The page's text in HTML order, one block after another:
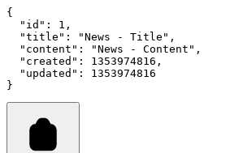
{
"id" : 1 ,
"title" : "News - Title" ,
"content" : "News - Content" ,
"created" : 1353974816 ,
"updated" :
1353974816
}